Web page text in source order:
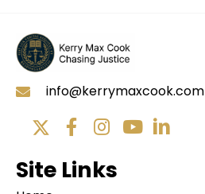
info@kerrymaxcook.com
Site Links